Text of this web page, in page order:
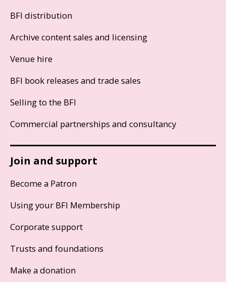
BFI distribution
Archive content sales and licensing
Venue hire
BFI book releases and trade sales
Selling to the BFI
Commercial partnerships and consultancy
Join and support
Become a Patron
Using your BFI Membership
Corporate support
Trusts and foundations
Make a donation